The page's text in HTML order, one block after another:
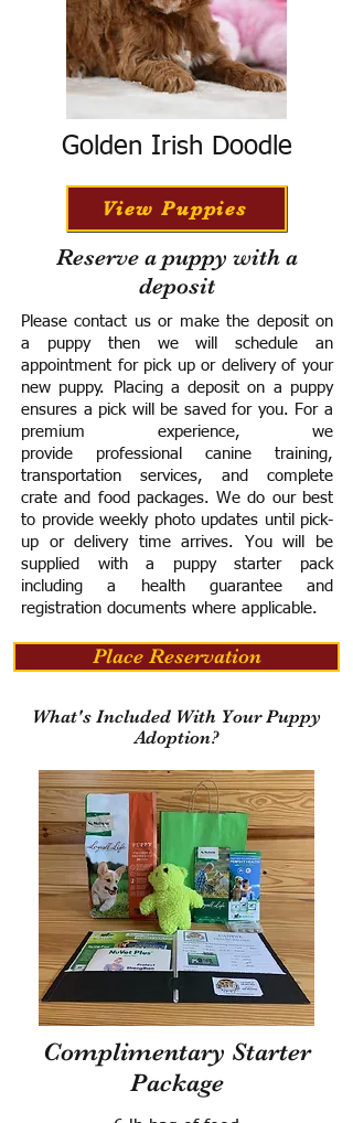
Golden Irish Doodle
View Puppies
Reserve a puppy with a
deposit
Please contact us or make the deposit on
a puppy then we will schedule an
appointment for pick up or delivery of your
new puppy. Placing a deposit on a puppy
ensures a pick will be saved for you. For a
premium experience, we
provide professional canine training,
transportation services, and complete
crate and food packages. We do our best
to provide weekly photo updates until pick-
up or delivery time arrives. You will be
supplied with a puppy starter pack
including a health guarantee and
registration documents where applicable.
Place Reservation
What's Included With Your Puppy
Adoption?
Complimentary Starter
Package